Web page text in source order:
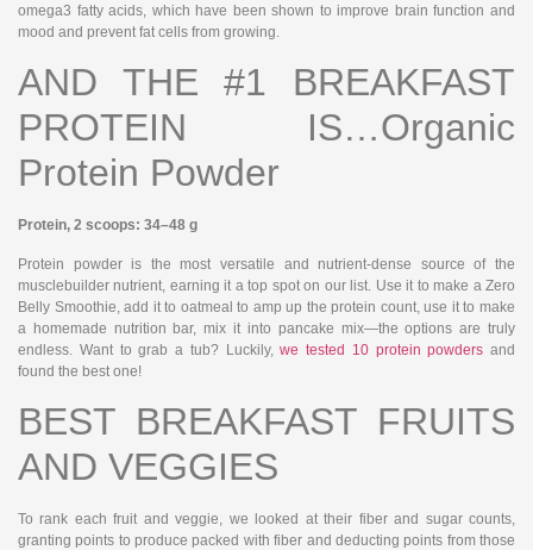
omega3 fatty acids, which have been shown to improve brain function and
mood and prevent fat cells from growing.
AND THE #1 BREAKFAST
PROTEIN IS…Organic
Protein Powder
Protein, 2 scoops: 34–48 g
Protein powder is the most versatile and nutrient-dense source of the
musclebuilder nutrient, earning it a top spot on our list. Use it to make a Zero
Belly Smoothie, add it to oatmeal to amp up the protein count, use it to make
a homemade nutrition bar, mix it into pancake mix—the options are truly
endless. Want to grab a tub? Luckily,we tested 10 protein powders and
found the best one!
BEST BREAKFAST FRUITS
AND VEGGIES
To rank each fruit and veggie, we looked at their fiber and sugar counts,
granting points to produce packed with fiber and deducting points from those